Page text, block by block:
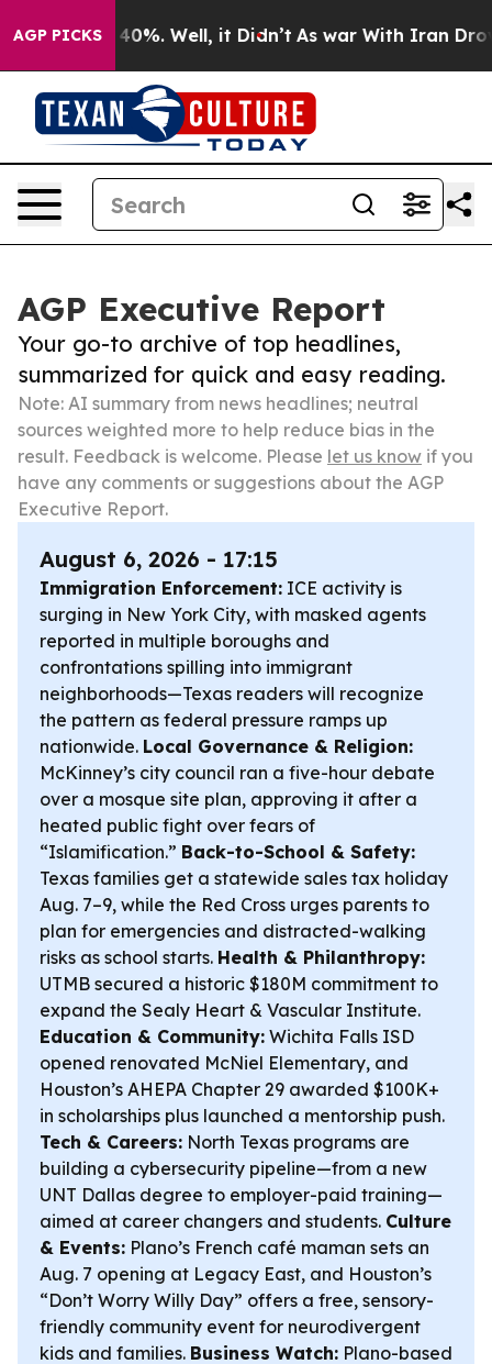
AGP PICKS40%. Well, it Didn’t As war With Iran Drove oil
AGP Executive Report
Your go-to archive of top headlines,
summarized for quick and easy reading.
Note: AI summary from news headlines; neutral
sources weighted more to help reduce bias in the
result. Feedback is welcome. Please let us know if you
have any comments or suggestions about the AGP
Executive Report.
August 6, 2026 - 17:15
Immigration Enforcement: ICE activity is
surging in New York City, with masked agents
reported in multiple boroughs and
confrontations spilling into immigrant
neighborhoods—Texas readers will recognize
the pattern as federal pressure ramps up
nationwide. Local Governance & Religion:
McKinney’s city council ran a five-hour debate
over a mosque site plan, approving it after a
heated public fight over fears of
“Islamification.” Back-to-School & Safety:
Texas families get a statewide sales tax holiday
Aug. 7–9, while the Red Cross urges parents to
plan for emergencies and distracted-walking
risks as school starts. Health & Philanthropy:
UTMB secured a historic $180M commitment to
expand the Sealy Heart & Vascular Institute.
Education & Community: Wichita Falls ISD
opened renovated McNiel Elementary, and
Houston’s AHEPA Chapter 29 awarded $100K+
in scholarships plus launched a mentorship push.
Tech & Careers: North Texas programs are
building a cybersecurity pipeline—from a new
UNT Dallas degree to employer-paid training—
aimed at career changers and students. Culture
& Events: Plano’s French café maman sets an
Aug. 7 opening at Legacy East, and Houston’s
“Don’t Worry Willy Day” offers a free, sensory-
friendly community event for neurodivergent
kids and families. Business Watch: Plano-based